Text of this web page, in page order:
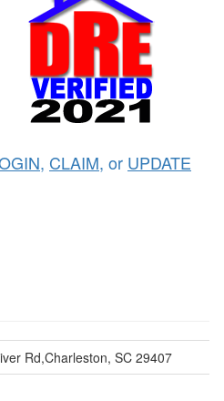
, CLAIM, or UPDATE
Rd,Charleston, SC 29407